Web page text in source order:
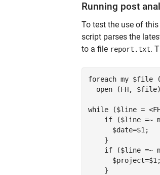
Running post
To test the use of
script parses the
to a file report.txt.
foreach my $file
open (FH,
while ($line =
if ($line =~
      $date=$1;
    }
if ($line =~
      $project=$1;
    }